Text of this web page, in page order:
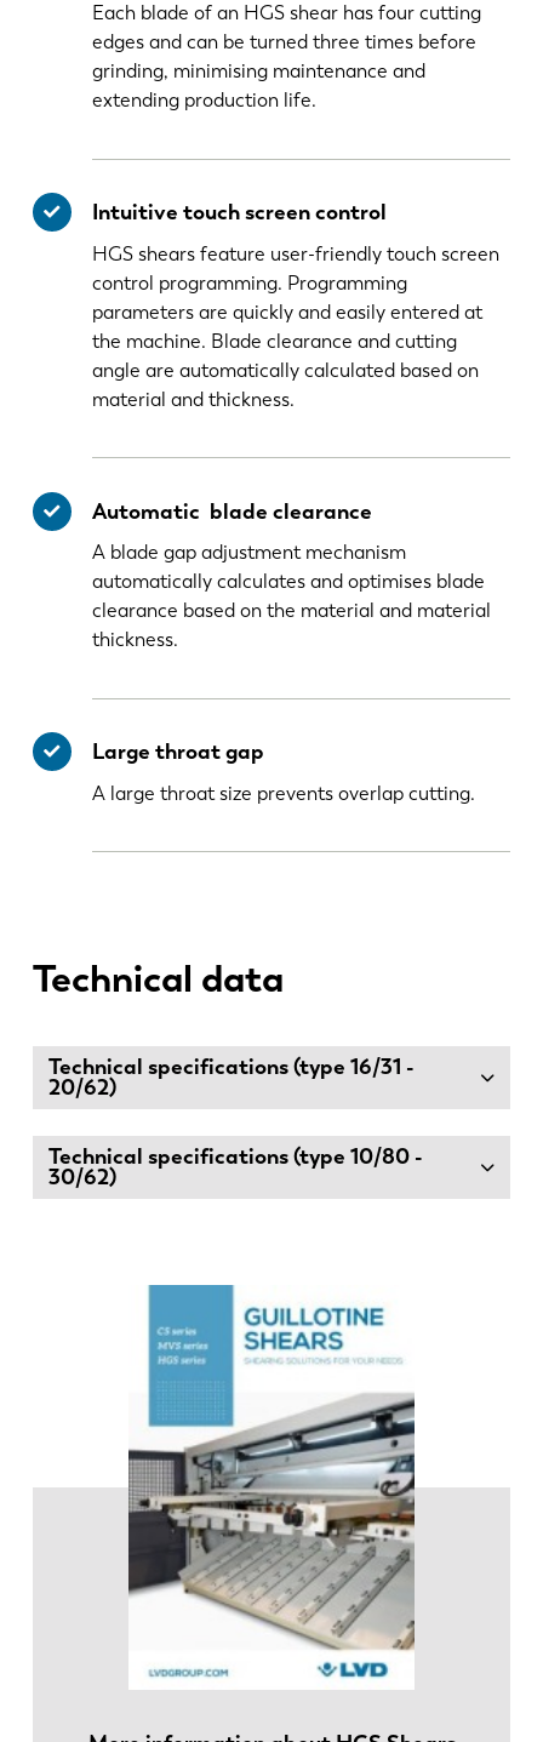
Each blade of an HGS shear has four cutting
edges and can be turned three times before
grinding, minimising maintenance and
extending production life.
Intuitive touch screen control
HGS shears feature user-friendly touch screen
control programming. Programming
parameters are quickly and easily entered at
the machine. Blade clearance and cutting
angle are automatically calculated based on
material and thickness.
Automatic blade clearance
A blade gap adjustment mechanism
automatically calculates and optimises blade
clearance based on the material and material
thickness.
Large throat gap
A large throat size prevents overlap cutting.
Technical data
Technical specifications (type 16/31 -
20/62)
Technical specifications (type 10/80 -
30/62)